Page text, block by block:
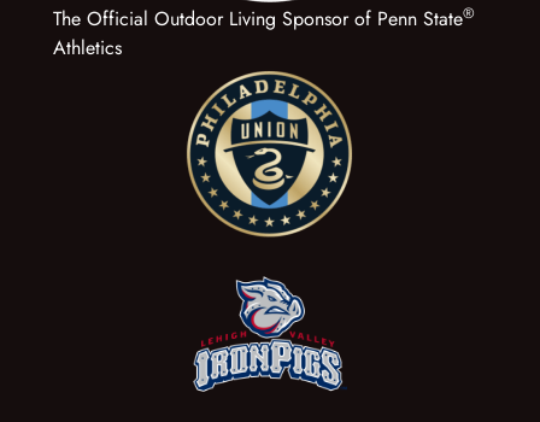
The Official Outdoor Living Sponsor of Penn State®
Athletics